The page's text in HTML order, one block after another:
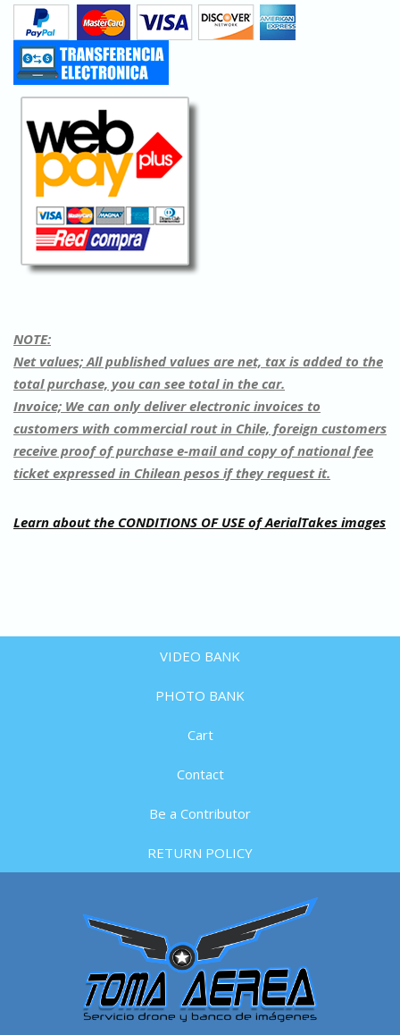
NOTE:
Net values; All published values are net, tax is added to the
total purchase, you can see total in the car.
Invoice; We can only deliver electronic invoices to
customers with commercial rout in Chile, foreign customers
receive proof of purchase e-mail and copy of national fee
ticket expressed in Chilean pesos if they request it.
Learn about the CONDITIONS OF USE of AerialTakes images
VIDEO BANK
PHOTO BANK
Cart
Contact
Be a Contributor
RETURN POLICY